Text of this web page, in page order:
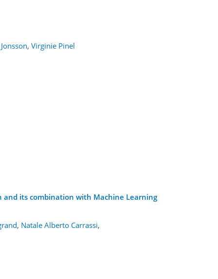
, Virginie Pinel
its combination with Machine Learning
, Natale Alberto Carrassi,